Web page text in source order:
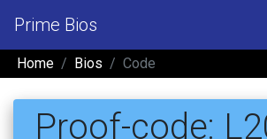
Prime Bios
Home Bios Code
Proof-code: